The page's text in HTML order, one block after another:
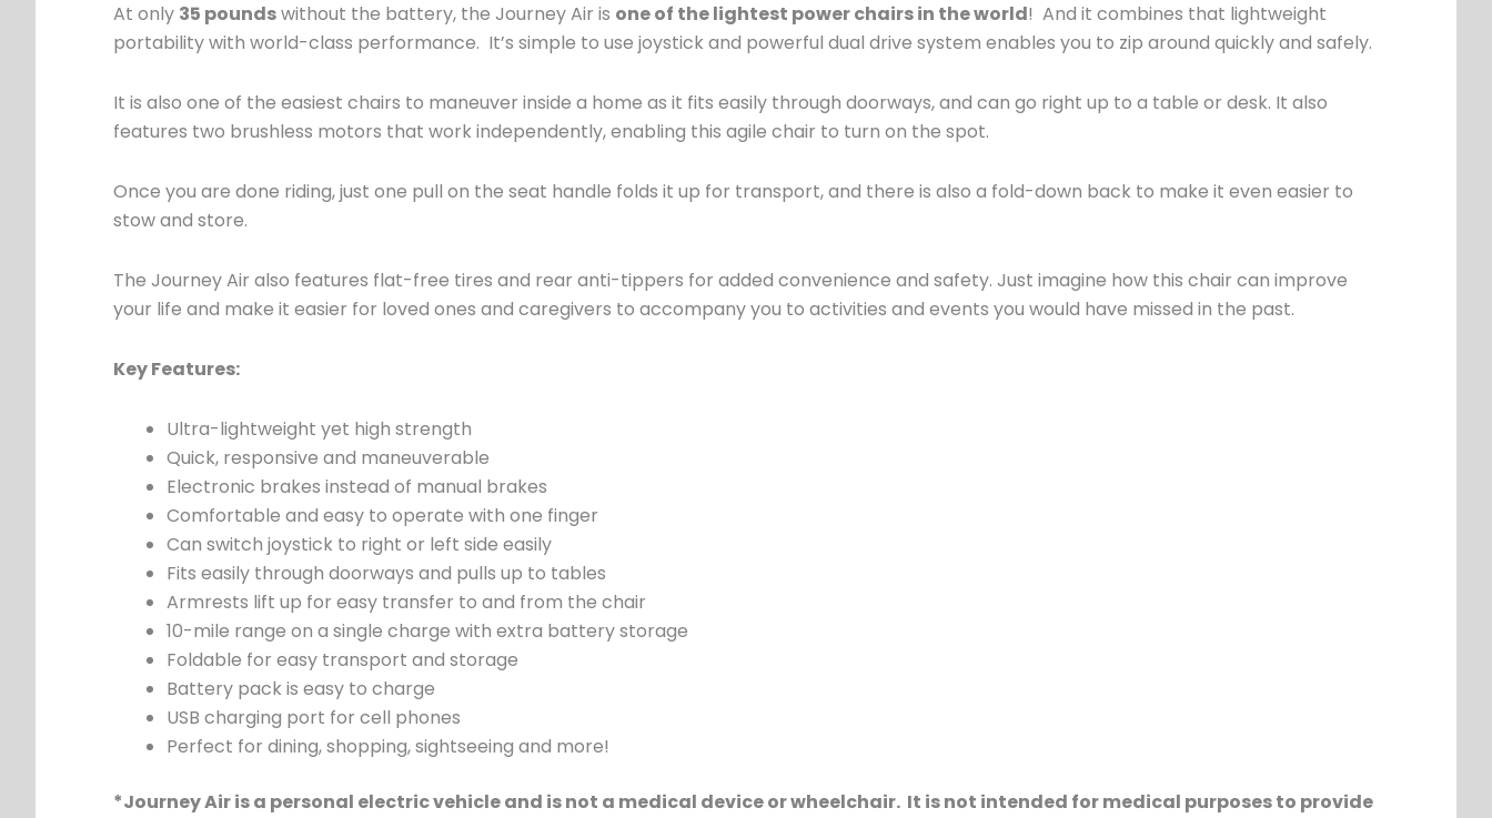
At only 35 poundswithout the battery, the Journey Air is one of the lightest power chairs in the world! And it combines that lightweight
portability with world-class performance. It’s simple to use joystick and powerful dual drive system enables you to zip around quickly and safely.
It is also one of the easiest chairs to maneuver inside a home as it fits easily through doorways, and can go right up to a table or desk. It also
features two brushless motors that work independently, enabling this agile chair to turn on the spot.
Once you are done riding, just one pull on the seat handle folds it up for transport, and there is also a fold-down back to make it even easier to
stow and store.
The Journey Air also features flat-free tires and rear anti-tippers for added convenience and safety. Just imagine how this chair can improve
your life and make it easier for loved ones and caregivers to accompany you to activities and events you would have missed in the past.
Key Features:
Ultra-lightweight yet high strength
Quick, responsive and maneuverable
Electronic brakes instead of manual brakes
Comfortable and easy to operate with one finger
Can switch joystick to right or left side easily
Fits easily through doorways and pulls up to tables
Armrests lift up for easy transfer to and from the chair
10-mile range on a single charge with extra battery storage
Foldable for easy transport and storage
Battery pack is easy to charge
USB charging port for cell phones
Perfect for dining, shopping, sightseeing and more!
*Journey Air is a personal electric vehicle and is not a medical device or wheelchair. It is not intended for medical purposes to provide